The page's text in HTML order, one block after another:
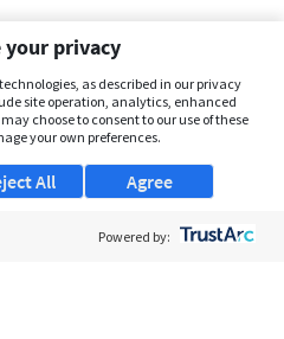
your privacy
as described in our privacy
site operation, analytics, enhanced
choose to consent to our use of these
your own preferences.
Agree
All
Powered by: